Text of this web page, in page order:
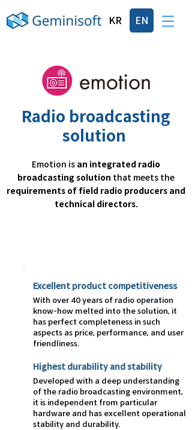
KR EN
Radio broadcasting
solution
Emotion is an integrated radio
broadcasting solution that meets the
requirements of field radio producers and
technical directors.
Excellent product competitiveness
With over 40 years of radio operation
know-how melted into the solution, it
has perfect completeness in such
aspects as price, performance, and user
friendliness.
Highest durability and stability
Developed with a deep understanding
of the radio broadcasting environment,
it is independent from particular
hardware and has excellent operational
stability and durability.